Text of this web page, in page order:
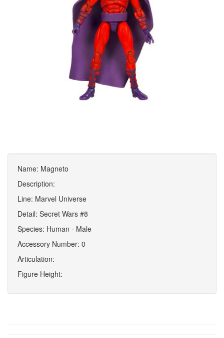
Name: Magneto
Description:
Line: Marvel Universe
Detail: Secret Wars #8
Species: Human - Male
Accessory Number: 0
Articulation:
Figure Height: